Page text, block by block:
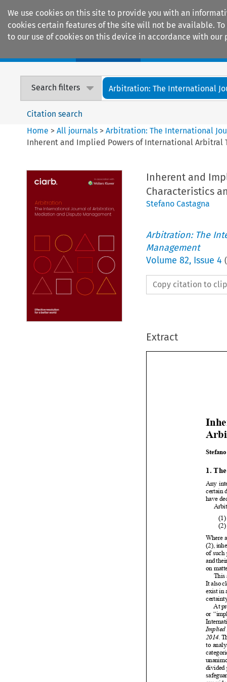
We use cookies on this site to provide you with an
cookies certain features of the site will not be available.
to our use of cookies on this device in accordance with our
Search filters Arbitration: The International
Citation search
Home >All journals >Arbitration: The International
Inherent and Implied Powers of International Arbitral
Inherent and
Characteristics
Stefano Castagna
Arbitration: The
Management
Volume 82, Issue 4 (
Copy citation to
Extract

 





 








 





